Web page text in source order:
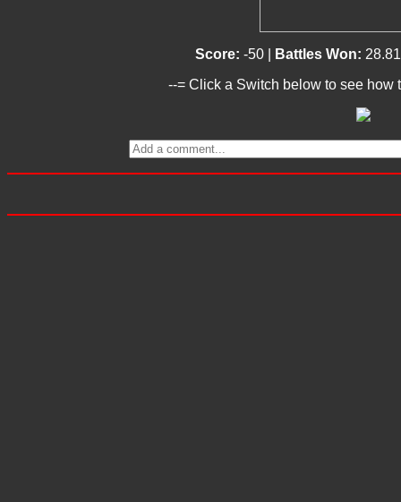
Score: -50 | Battles Won:
--= Click a Switch below to see how